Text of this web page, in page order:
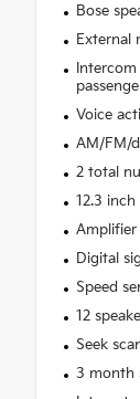
Bose
External
Voice
AM/FM/
2 total
12.3
Amplifier
Digital
Speed
12
Seek
3 month